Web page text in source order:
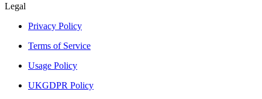
Legal
Privacy Policy
Terms of Service
Usage Policy
UKGDPR Policy